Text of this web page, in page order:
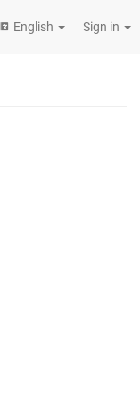
English Sign in